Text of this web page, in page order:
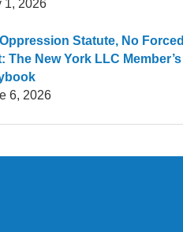
1, 2026
Statute, No Forced
The New York LLC Member’s
6, 2026